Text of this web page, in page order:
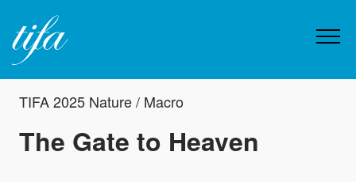
TIFA 2025 Nature / Macro
The Gate to Heaven